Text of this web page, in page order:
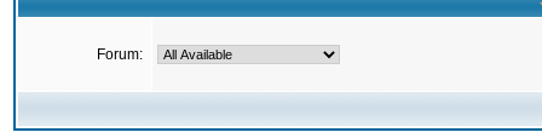
Forum: